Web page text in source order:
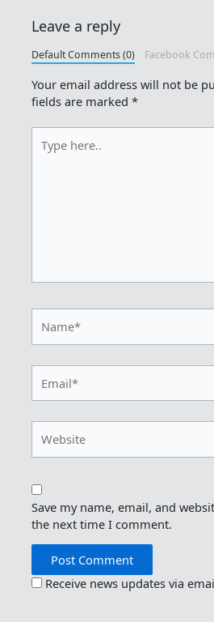
Leave a reply
Default Comments (0) Facebook
Your email address will not be
fields are marked*
here..
Save my name, email, and
the next time I comment.
Receive news updates via